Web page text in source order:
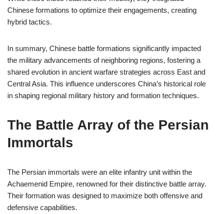
Chinese formations to optimize their engagements, creating
hybrid tactics.
In summary, Chinese battle formations significantly impacted
the military advancements of neighboring regions, fostering a
shared evolution in ancient warfare strategies across East and
Central Asia. This influence underscores China’s historical role
in shaping regional military history and formation techniques.
The Battle Array of the Persian
Immortals
The Persian immortals were an elite infantry unit within the
Achaemenid Empire, renowned for their distinctive battle array.
Their formation was designed to maximize both offensive and
defensive capabilities.